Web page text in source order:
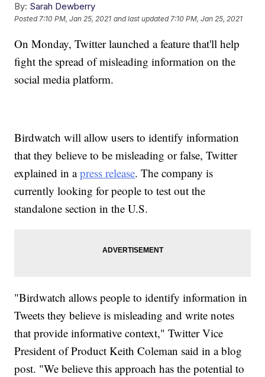
By: Sarah Dewberry
Posted7:10 PM, Jan 25, 2021 and last updated 7:10 PM, Jan 25, 2021
On Monday, Twitter launched a feature that'll help
fight the spread of misleading information on the
social media platform.
Birdwatch will allow users to identify information
that they believe to be misleading or false, Twitter
explained in apress release. The company is
currently looking for people to test out the
standalone section in the U.S.
"Birdwatch allows people to identify information in
Tweets they believe is misleading and write notes
that provide informative context," Twitter Vice
President of Product Keith Coleman said in a blog
post. "We believe this approach has the potential to